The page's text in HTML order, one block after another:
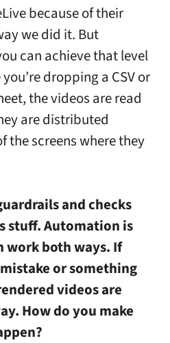
because of their
we did it. But
can achieve that level
dropping a CSV or
the videos are read
are distributed
screens where they
and checks
stuff. Automation is
work both ways. If
or something
videos are
How do you make